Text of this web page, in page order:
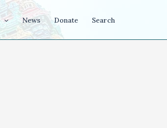
News Donate Search